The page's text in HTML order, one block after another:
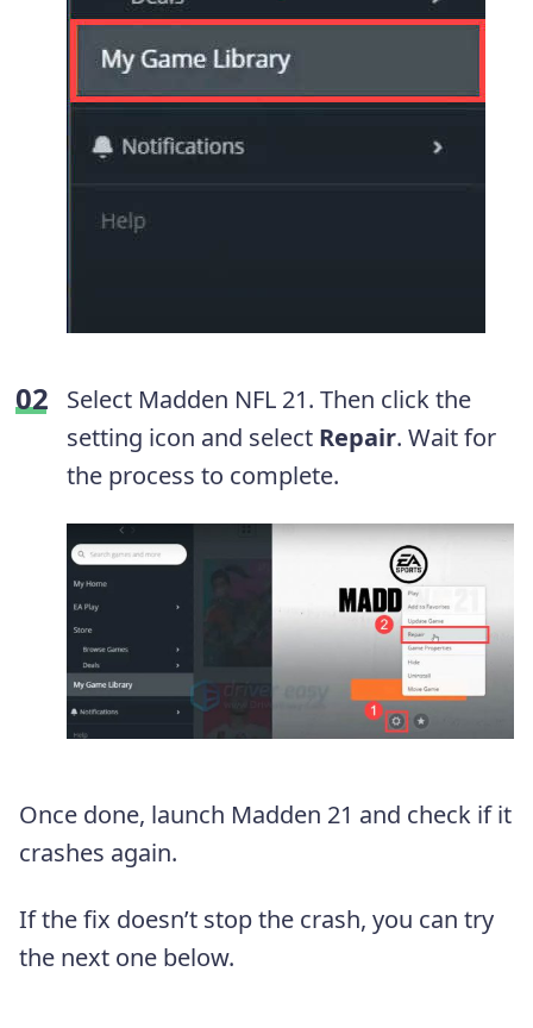
Select Madden NFL 21. Then click the
setting icon and select Repair. Wait for
the process to complete.
Once done, launch Madden 21 and check if it
crashes again.
If the fix doesn’t stop the crash, you can try
the next one below.